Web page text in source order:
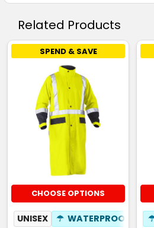
Related Products
SPEND & SAVE
CHOOSE OPTIONS
UNISEX ☂ WATERPROOF